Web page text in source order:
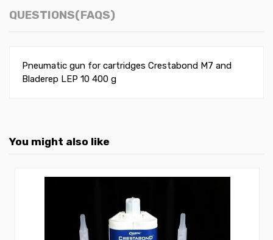
QUESTIONS(FAQS)
Pneumatic gun for cartridges Crestabond M7 and
Bladerep LEP 10 400 g
You might also like